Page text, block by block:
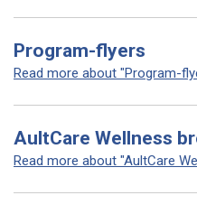
Program-flyers
Read more about "Program-
AultCare Wellness
Read more about "AultCare